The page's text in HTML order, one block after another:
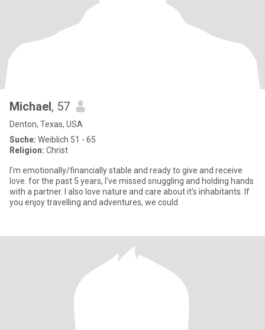
Michael, 57
Denton, Texas, USA
Suche: Weiblich 51 - 65
Religion: Christ
I'm emotionally/financially stable and ready to give and receive
love. for the past 5 years, I've missed snuggling and holding hands
with a partner. I also love nature and care about it's inhabitants. If
you enjoy travelling and adventures, we could